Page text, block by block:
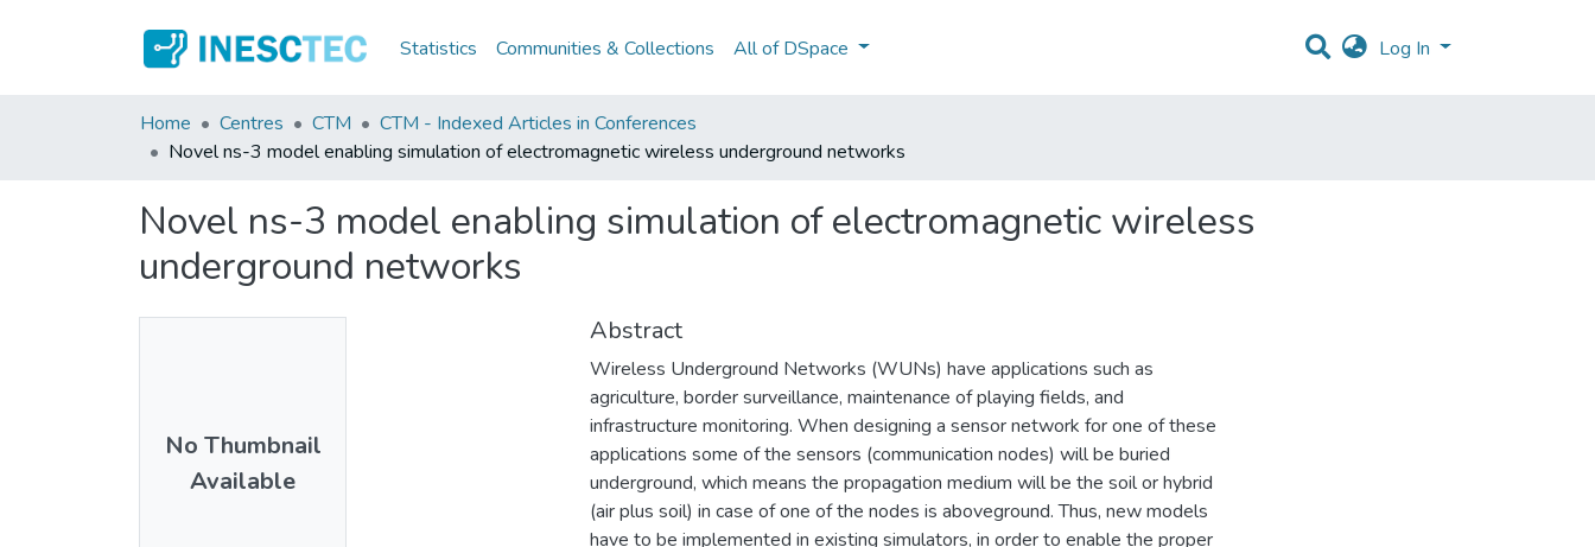
Statistics Communities & Collections All of DSpace Log In
Home Centres CTM
CTM - Indexed Articles in Conferences
Novel ns-3 model enabling simulation of electromagnetic wireless underground networks
Novel ns-3 model enabling simulation of electromagnetic wireless
underground networks
No Thumbnail
Available
Abstract
Wireless Underground Networks (WUNs) have applications such as
agriculture, border surveillance, maintenance of playing fields, and
infrastructure monitoring. When designing a sensor network for one of these
applications some of the sensors (communication nodes) will be buried
underground, which means the propagation medium will be the soil or hybrid
(air plus soil) in case of one of the nodes is aboveground. Thus, new models
have to be implemented in existing simulators, in order to enable the proper